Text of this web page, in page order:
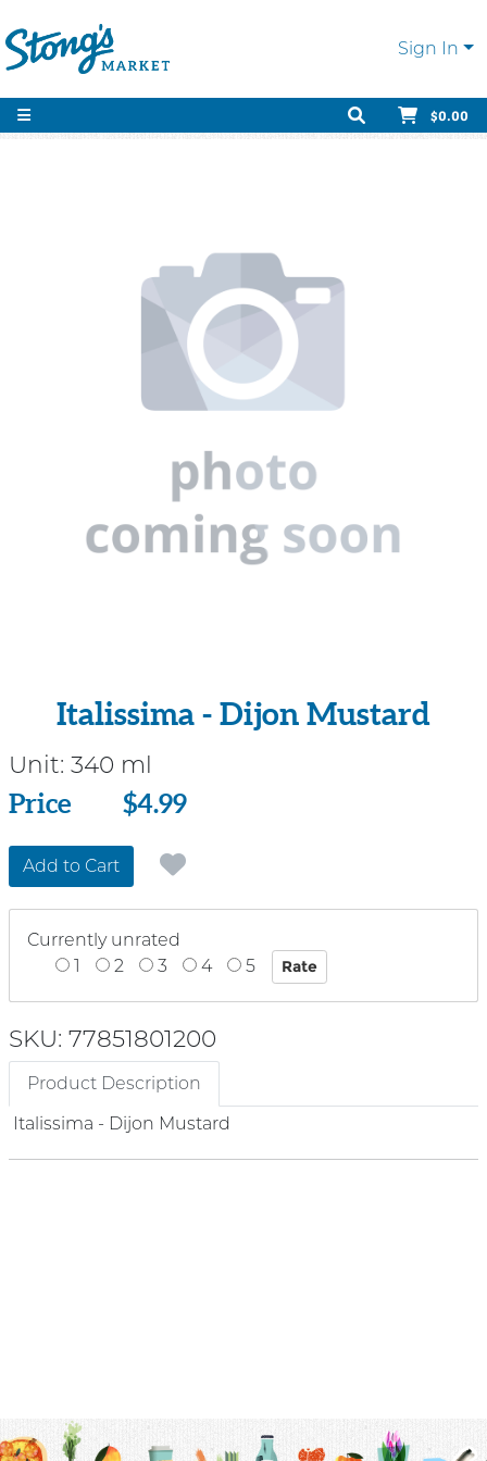
Sign In
$0.00
Italissima - Dijon Mustard
Unit: 340 ml
Price
Price $4.99
Add to Cart
Currently unrated
1
2 3 4 5
SKU: 77851801200
Product Description
Italissima - Dijon Mustard